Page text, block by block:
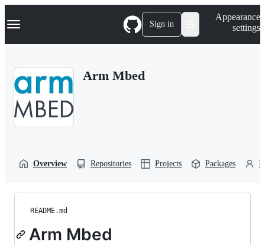
k
p
Navigation Menu Sign in
Appearance
settings
Arm Mbed
Overview Repositories Projects Packages
README.md
Arm Mbed